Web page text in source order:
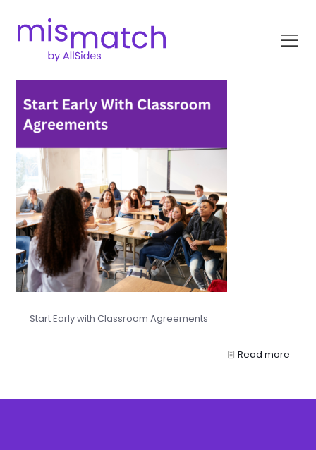
Start Early with Classroom Agreements
Read more